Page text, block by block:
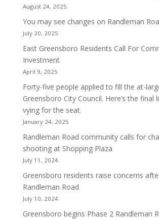
August 24, 2025
You may see changes on Randleman
July 20, 2025
East Greensboro Residents Call For
Investment
April 9, 2025
Forty-five people applied to fill the at-
Greensboro City Council. Here’s the final
vying for the seat.
January 24, 2025
Randleman Road community calls for
shooting at Shopping Plaza
July 11, 2024
Greensboro residents raise concerns
Randleman Road
July 10, 2024
Greensboro begins Phase 2 Randleman